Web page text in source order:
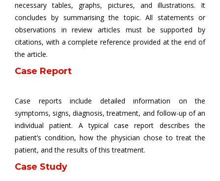
necessary tables, graphs, pictures, and illustrations. It
concludes by summarising the topic. All statements or
observations in review articles must be supported by
citations, with a complete reference provided at the end of
the article.
Case Report
Case reports include detailed information on the
symptoms, signs, diagnosis, treatment, and follow-up of an
individual patient. A typical case report describes the
patient’s condition, how the physician chose to treat the
patient, and the results of this treatment.
Case Study